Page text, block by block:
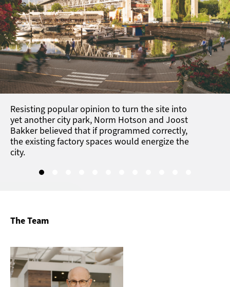
Resisting popular opinion to turn the site into
yet another city park, Norm Hotson and Joost
Bakker believed that if programmed correctly,
the existing factory spaces would energize the
city.
The Team